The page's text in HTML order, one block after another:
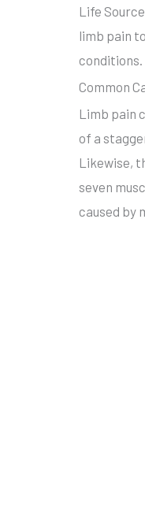
Life
limb pain
conditions.
Common
Limb pain
of a
Likewise,
seven
caused by